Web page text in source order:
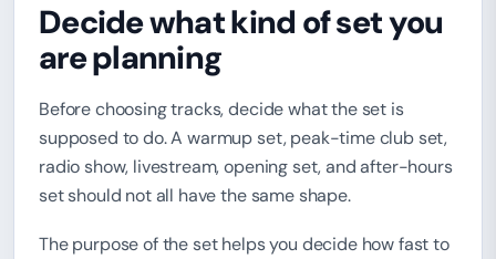
Decide what kind of set you
are planning
Before choosing tracks, decide what the set is
supposed to do. A warmup set, peak-time club set,
radio show, livestream, opening set, and after-hours
set should not all have the same shape.
The purpose of the set helps you decide how fast to